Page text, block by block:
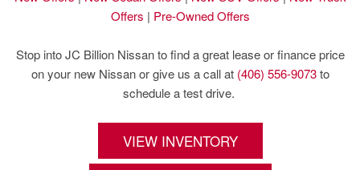
Offers | Pre-Owned Offers
Stop into JC Billion Nissan to find a great lease or finance price
on your new Nissan or give us a call at (406) 556-9073to
schedule a test drive.
VIEW INVENTORY